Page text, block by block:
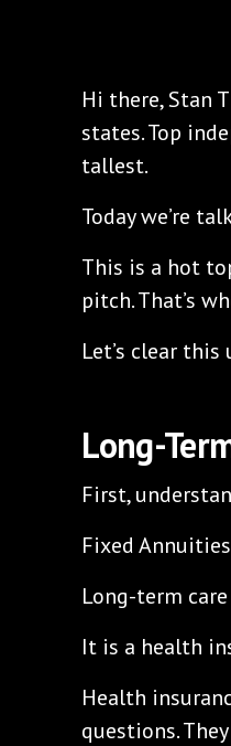
Hi there, Stan
states. Top
tallest.
Today we’re
This is a hot
pitch. That’s
Let’s clear this
Long-
First,
Fixed
Long-term
It is a health
Health
questions.